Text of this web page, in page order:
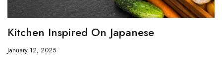
Kitchen Inspired On Japanese
January 12, 2025